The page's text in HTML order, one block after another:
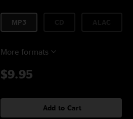
MP3
More formats
$9.95
Add to Cart